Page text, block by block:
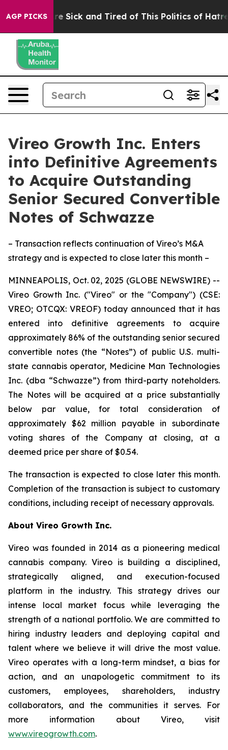
AGP PICKSAre Sick and Tired of This Politics of Hatred”
Vireo Growth Inc. Enters
into Definitive Agreements
to Acquire Outstanding
Senior Secured Convertible
Notes of Schwazze
– Transaction reflects continuation of Vireo’s M&A
strategy and is expected to close later this month –
MINNEAPOLIS, Oct. 02, 2025 (GLOBE NEWSWIRE) --
Vireo Growth Inc. ("Vireo" or the "Company") (CSE:
VREO; OTCQX: VREOF) today announced that it has
entered into definitive agreements to acquire
approximately 86% of the outstanding senior secured
convertible notes (the “Notes”) of public U.S. multi-
state cannabis operator, Medicine Man Technologies
Inc. (dba “Schwazze”) from third-party noteholders.
The Notes will be acquired at a price substantially
below par value, for total consideration of
approximately $62 million payable in subordinate
voting shares of the Company at closing, at a
deemed price per share of $0.54.
The transaction is expected to close later this month.
Completion of the transaction is subject to customary
conditions, including receipt of necessary approvals.
About Vireo Growth Inc.
Vireo was founded in 2014 as a pioneering medical
cannabis company. Vireo is building a disciplined,
strategically aligned, and execution-focused
platform in the industry. This strategy drives our
intense local market focus while leveraging the
strength of a national portfolio. We are committed to
hiring industry leaders and deploying capital and
talent where we believe it will drive the most value.
Vireo operates with a long-term mindset, a bias for
action, and an unapologetic commitment to its
customers, employees, shareholders, industry
collaborators, and the communities it serves. For
more information about Vireo, visit
www.vireogrowth.com.